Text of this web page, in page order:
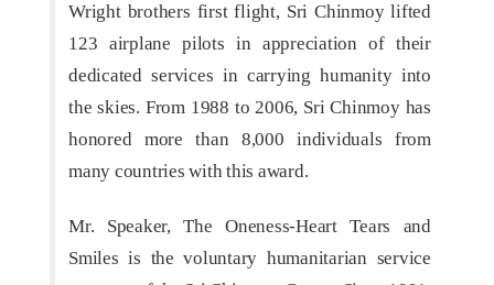
Wright brothers first flight, Sri Chinmoy lifted
123 airplane pilots in appreciation of their
dedicated services in carrying humanity into
the skies. From 1988 to 2006, Sri Chinmoy has
honored more than 8,000 individuals from
many countries with this award.
Mr. Speaker, The Oneness-Heart Tears and
Smiles is the voluntary humanitarian service